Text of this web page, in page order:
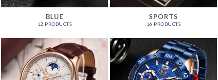
BLUE
12 PRODUCTS
SPORTS
16 PRODUCTS